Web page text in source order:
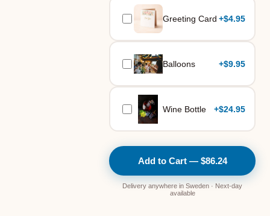
Greeting Card +$4.95
Balloons +$9.95
Wine Bottle +$24.95
Add to Cart — $86.24
Delivery anywhere in Sweden · Next-day
available